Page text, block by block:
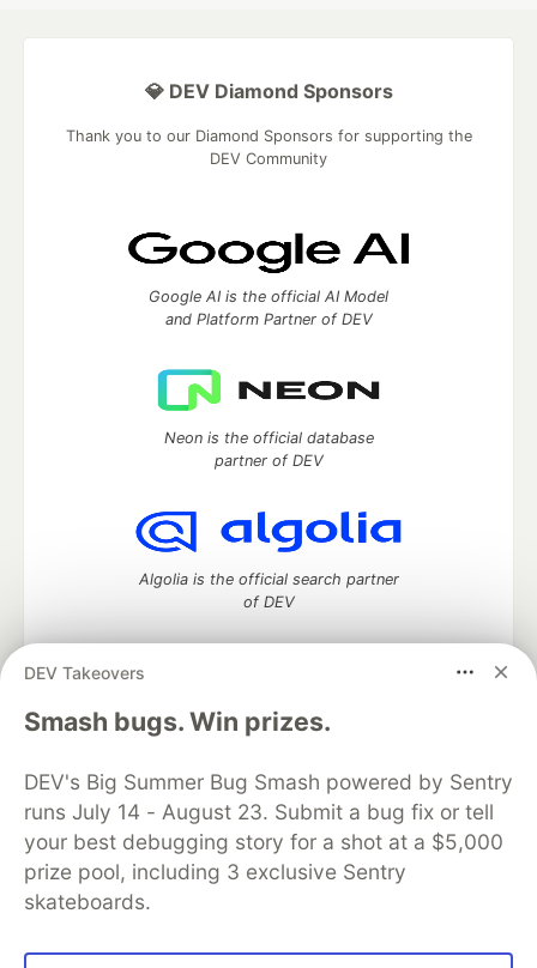
DEV Takeovers
Smash bugs. Win prizes.
DEV's Big Summer Bug Smash powered by Sentry
runs July 14 - August 23. Submit a bug fix or tell
your best debugging story for a shot at a $5,000
prize pool, including 3 exclusive Sentry
skateboards.
💎 DEV Diamond Sponsors
Thank you to our Diamond Sponsors for supporting the
DEV Community
Google AI is the official AI Model
and Platform Partner of DEV
Neon is the official database
partner of DEV
Algolia is the official search partner
of DEV
DEV Community— A space to discuss and keep up software
development and manage your software career
DEV Education Tracks
DEV Help
Advertise on DEV
Organization Accounts
DEV Showcase About
Contact
Free Postgres Database
DEV Shop
MLH
Code of Conduct
Privacy Policy
Terms of Use
Built on
Forem open source software that powers
and other inclusive communities.